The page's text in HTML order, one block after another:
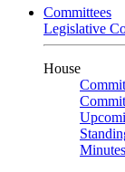
Committees
Legislative
House
Minutes